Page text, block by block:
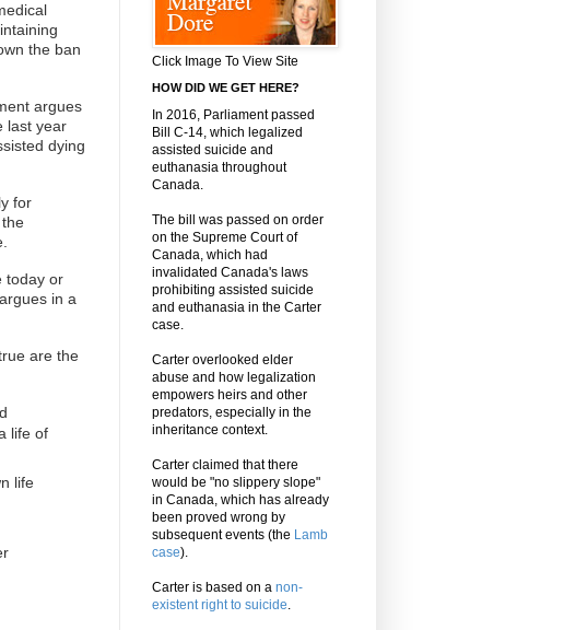
the ban
argues
last year
dying
for
today or
in a
are the
life of
life
Click Image To View Site
HOW DID WE GET HERE?
In 2016, Parliament passed
Bill C-14, which legalized
assisted suicide and
euthanasia throughout
Canada.
The bill was passed on order
on the Supreme Court of
Canada, which had
invalidated Canada's laws
prohibiting assisted suicide
and euthanasia in the Carter
case.
Carter overlooked elder
abuse and how legalization
empowers heirs and other
predators, especially in the
inheritance context.
Carter claimed that there
would be "no slippery slope"
in Canada, which has already
been proved wrong by
subsequent events (the Lamb
case).
Carter is based on a non-
existent right to suicide